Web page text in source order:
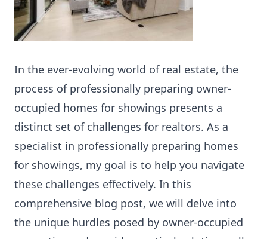
In the ever-evolving world of real estate, the
process of professionally preparing owner-
occupied homes for showings presents a
distinct set of challenges for realtors. As a
specialist in professionally preparing homes
for showings, my goal is to help you navigate
these challenges effectively. In this
comprehensive blog post, we will delve into
the unique hurdles posed by owner-occupied